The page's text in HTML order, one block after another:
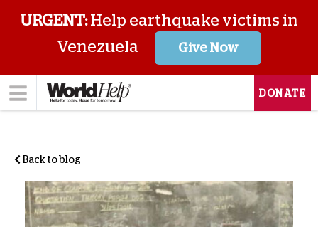
URGENT:Help earthquake victims in
Venezuela
Give Now
DONATE
Back to blog